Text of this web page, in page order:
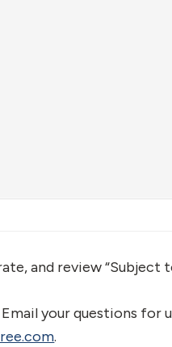
and review “Subject
your questions for
.